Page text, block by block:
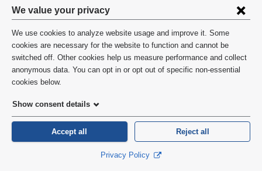
Privacy
settings
and
cookie
consent
We value your privacy
We use cookies to analyze website usage and improve it. Some
cookies are necessary for the website to function and cannot be
switched off. Other cookies help us measure performance and collect
anonymous data. You can opt in or opt out of specific non-essential
cookies below.
Show consent details
Accept all Reject all
Privacy Policy
©2026 Columbia University
Privacy Policy
HIPAA